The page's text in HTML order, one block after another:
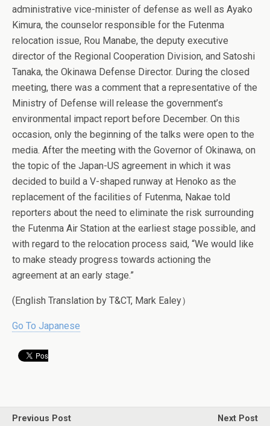
administrative vice-minister of defense as well as Ayako
Kimura, the counselor responsible for the Futenma
relocation issue, Rou Manabe, the deputy executive
director of the Regional Cooperation Division, and Satoshi
Tanaka, the Okinawa Defense Director. During the closed
meeting, there was a comment that a representative of the
Ministry of Defense will release the government’s
environmental impact report before December. On this
occasion, only the beginning of the talks were open to the
media. After the meeting with the Governor of Okinawa, on
the topic of the Japan-US agreement in which it was
decided to build a V-shaped runway at Henoko as the
replacement of the facilities of Futenma, Nakae told
reporters about the need to eliminate the risk surrounding
the Futenma Air Station at the earliest stage possible, and
with regard to the relocation process said, “We would like
to make steady progress towards actioning the
agreement at an early stage.”
(English Translation by T&CT, Mark Ealey）
Go To Japanese
Previous Post Next Post